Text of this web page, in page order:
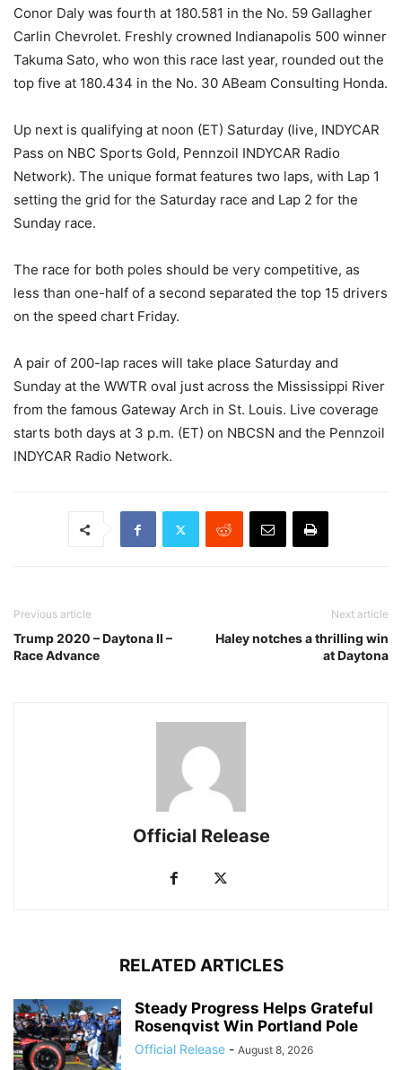
Conor Daly was fourth at 180.581 in the No. 59 Gallagher
Carlin Chevrolet. Freshly crowned Indianapolis 500 winner
Takuma Sato, who won this race last year, rounded out the
top five at 180.434 in the No. 30 ABeam Consulting Honda.
Up next is qualifying at noon (ET) Saturday (live, INDYCAR
Pass on NBC Sports Gold, Pennzoil INDYCAR Radio
Network). The unique format features two laps, with Lap 1
setting the grid for the Saturday race and Lap 2 for the
Sunday race.
The race for both poles should be very competitive, as
less than one-half of a second separated the top 15 drivers
on the speed chart Friday.
A pair of 200-lap races will take place Saturday and
Sunday at the WWTR oval just across the Mississippi River
from the famous Gateway Arch in St. Louis. Live coverage
starts both days at 3 p.m. (ET) on NBCSN and the Pennzoil
INDYCAR Radio Network.
Previous article
Trump 2020 – Daytona II –
Race Advance
Next article
Haley notches a thrilling win
at Daytona
Official Release
RELATED ARTICLES
Steady Progress Helps Grateful
Rosenqvist Win Portland Pole
Official Release - August 8, 2026